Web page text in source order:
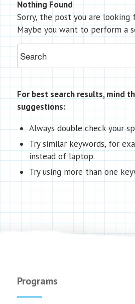
Nothing Found
Sorry, the post you are looking
Maybe you want to perform a
For best search results, mind
suggestions:
Always double check your
Try similar keywords, for
instead of laptop.
Try using more than one
Programs